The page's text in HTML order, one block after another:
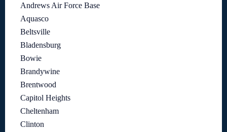
Andrews Air Force Base
Aquasco
Beltsville
Bladensburg
Bowie
Brandywine
Brentwood
Capitol Heights
Cheltenham
Clinton